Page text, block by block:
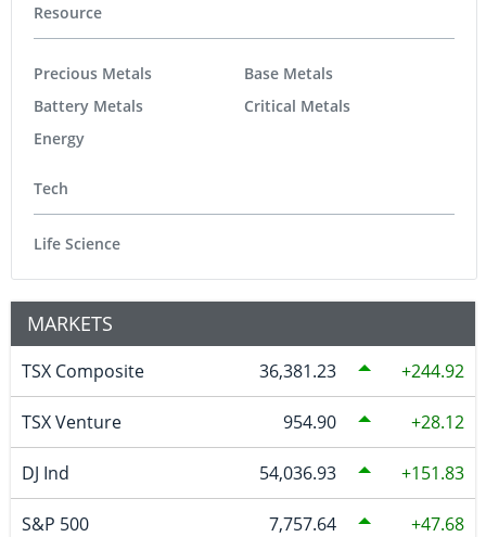
Resource
Precious Metals
Battery Metals
Energy
Base Metals
Critical Metals
Tech
Life Science
MARKETS
TSX Composite 36,381.23 244.92
TSX Venture 954.90 28.12
DJ Ind 54,036.93 151.83
S&P 500 7,757.64 47.68